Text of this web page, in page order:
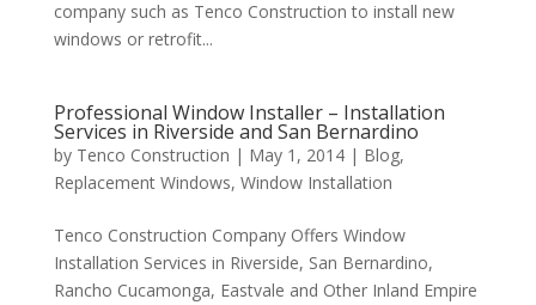
company such as Tenco Construction to install new
windows or retrofit...
Professional Window Installer – Installation
Services in Riverside and San Bernardino
by Tenco Construction | May 1, 2014| Blog,
Replacement Windows, Window Installation
Tenco Construction Company Offers Window
Installation Services in Riverside, San Bernardino,
Rancho Cucamonga, Eastvale and Other Inland Empire